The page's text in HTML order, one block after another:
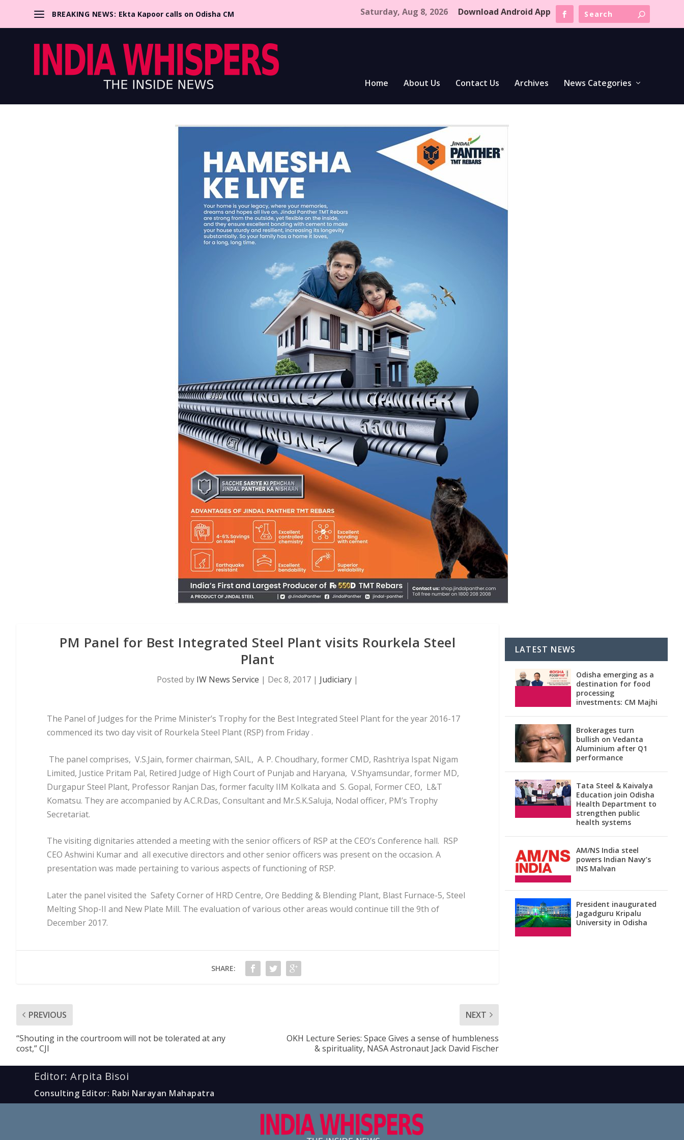
BREAKING NEWS: Ekta Kapoor calls on Odisha CM Saturday, Aug 8, 2026 Download Android App
Home About Us Contact Us Archives News Categories
PM Panel for Best Integrated Steel Plant visits Rourkela Steel
Plant
Posted by IW News Service | Dec 8, 2017 | Judiciary |
The Panel of Judges for the Prime Minister’s Trophy for the Best Integrated Steel Plant for the year 2016-17
commenced its two day visit of Rourkela Steel Plant (RSP) from Friday .
The panel comprises, V.S.Jain, former chairman, SAIL, A. P. Choudhary, former CMD, Rashtriya Ispat Nigam
Limited, Justice Pritam Pal, Retired Judge of High Court of Punjab and Haryana, V.Shyamsundar, former MD,
Durgapur Steel Plant, Professor Ranjan Das, former faculty IIM Kolkata and S. Gopal, Former CEO, L&T
Komatsu. They are accompanied by A.C.R.Das, Consultant and Mr.S.K.Saluja, Nodal officer, PM’s Trophy
Secretariat.
The visiting dignitaries attended a meeting with the senior officers of RSP at the CEO’s Conference hall. RSP
CEO Ashwini Kumar and all executive directors and other senior officers was present on the occasion. A
presentation was made pertaining to various aspects of functioning of RSP.
Later the panel visited the Safety Corner of HRD Centre, Ore Bedding & Blending Plant, Blast Furnace-5, Steel
Melting Shop-II and New Plate Mill. The evaluation of various other areas would continue till the 9th of
December 2017.
SHARE:
PREVIOUS
“Shouting in the courtroom will not be tolerated at any
cost,” CJI
NEXT
OKH Lecture Series: Space Gives a sense of humbleness
& spirituality, NASA Astronaut Jack David Fischer
LATEST NEWS
Odisha emerging as a
destination for food
processing
investments: CM Majhi
Brokerages turn
bullish on Vedanta
Aluminium after Q1
performance
Tata Steel & Kaivalya
Education join Odisha
Health Department to
strengthen public
health systems
AM/NS India steel
powers Indian Navy’s
INS Malvan
President inaugurated
Jagadguru Kripalu
University in Odisha
Editor: Arpita Bisoi
Consulting Editor: Rabi Narayan Mahapatra